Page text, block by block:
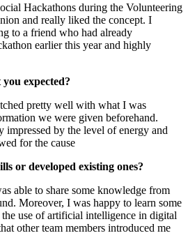
Hackathons during the Volunteering
and really liked the concept. I
to a friend who had already
earlier this year and highly
expected?
pretty well with what I was
we were given beforehand.
impressed by the level of energy and
for the cause
or developed existing ones?
able to share some knowledge from
Moreover, I was happy to learn some
use of artificial intelligence in digital
other team members introduced me